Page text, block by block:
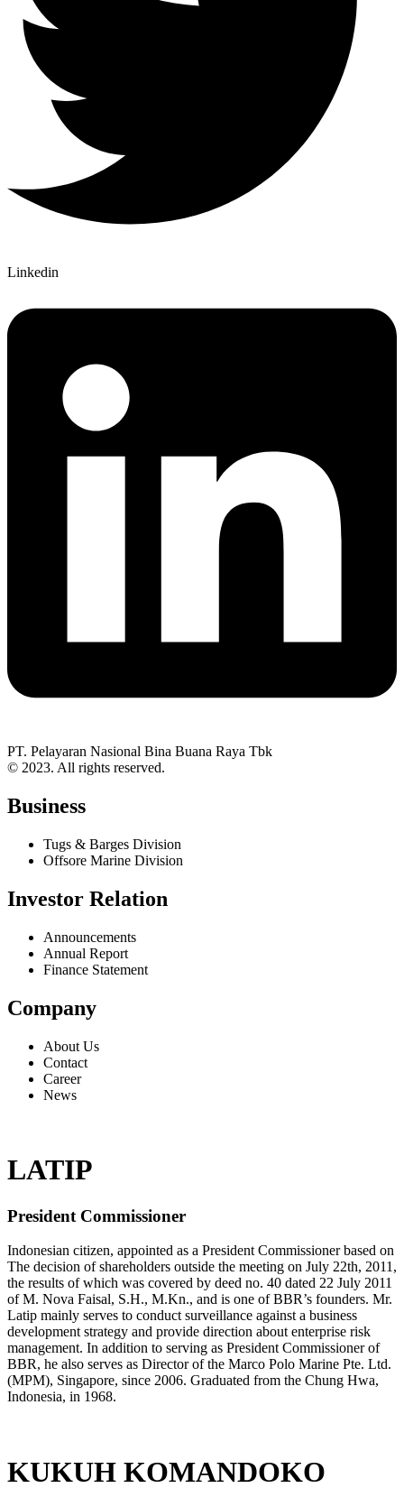
Linkedin
PT. Pelayaran Nasional Bina Buana Raya Tbk
© 2023. All rights reserved.
Business
Tugs & Barges Division
Offsore Marine Division
Investor Relation
Announcements
Annual Report
Finance Statement
Company
About Us
Contact
Career
News
LATIP
President Commissioner
Indonesian citizen, appointed as a President Commissioner based on
The decision of shareholders outside the meeting on July 22th, 2011,
the results of which was covered by deed no. 40 dated 22 July 2011
of M. Nova Faisal, S.H., M.Kn., and is one of BBR’s founders. Mr.
Latip mainly serves to conduct surveillance against a business
development strategy and provide direction about enterprise risk
management. In addition to serving as President Commissioner of
BBR, he also serves as Director of the Marco Polo Marine Pte. Ltd.
(MPM), Singapore, since 2006. Graduated from the Chung Hwa,
Indonesia, in 1968.
KUKUH KOMANDOKO